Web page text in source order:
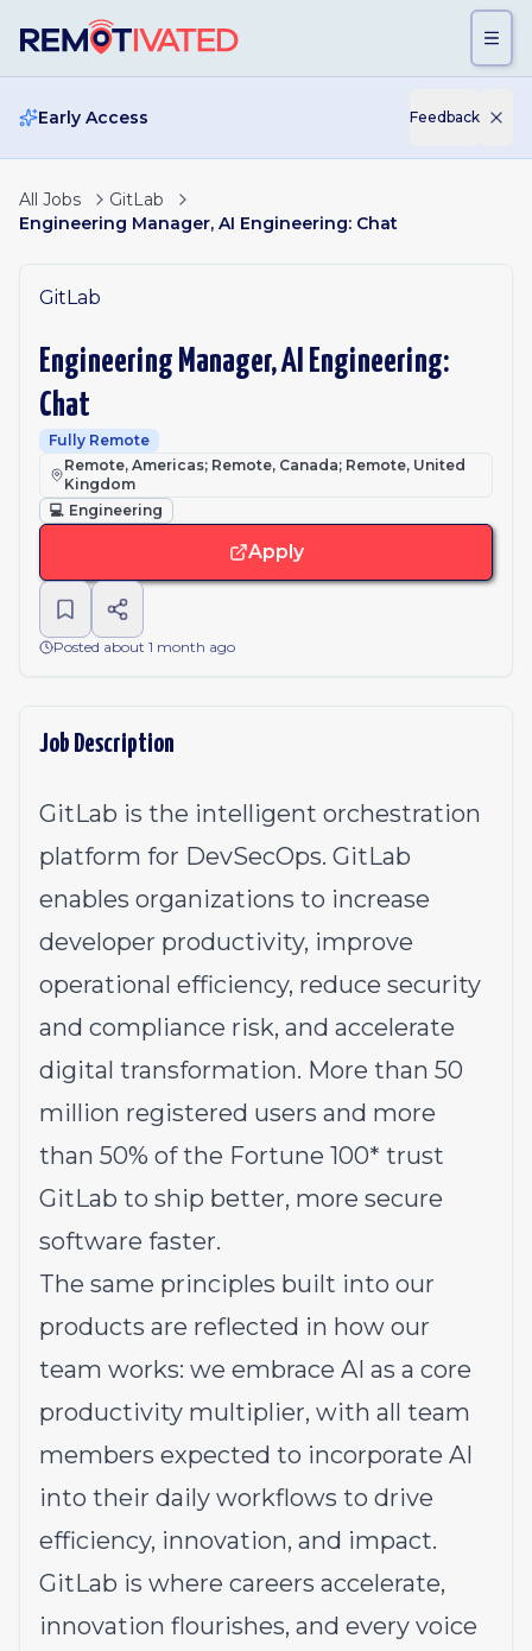
Early Access Feedback
All Jobs
GitLab
Engineering Manager, AI Engineering: Chat
GitLab
Engineering Manager, AI Engineering:
Chat
Fully Remote
Remote, Americas; Remote, Canada; Remote, United
Kingdom
💻 Engineering
Apply
Posted about 1 month ago
Job Description
GitLab is the intelligent orchestration
platform for DevSecOps. GitLab
enables organizations to increase
developer productivity, improve
operational efficiency, reduce security
and compliance risk, and accelerate
digital transformation. More than 50
million registered users and more
than 50% of the Fortune 100* trust
GitLab to ship better, more secure
software faster.
The same principles built into our
products are reflected in how our
team works: we embrace AI as a core
productivity multiplier, with all team
members expected to incorporate AI
into their daily workflows to drive
efficiency, innovation, and impact.
GitLab is where careers accelerate,
innovation flourishes, and every voice